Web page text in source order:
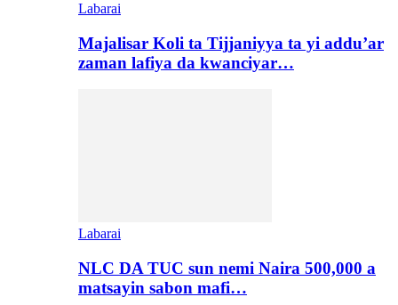
Labarai
Majalisar Koli ta Tijjaniyya ta yi addu’ar
zaman lafiya da kwanciyar…
Labarai
NLC DA TUC sun nemi Naira 500,000 a
matsayin sabon mafi…